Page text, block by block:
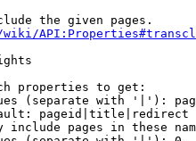
the given pages.
properties to get:
(separate with '|'):
pageid|title|redirect
include pages in these